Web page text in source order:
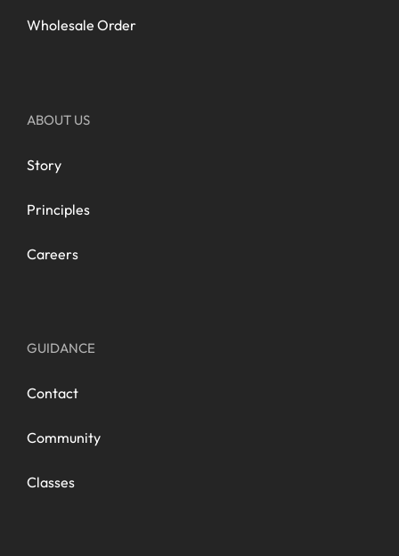
Wholesale Order
ABOUT US
Story
Principles
Careers
GUIDANCE
Contact
Community
Classes